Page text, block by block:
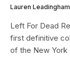
Lauren Leadingham
Left For Dead
first definitive
of the New York